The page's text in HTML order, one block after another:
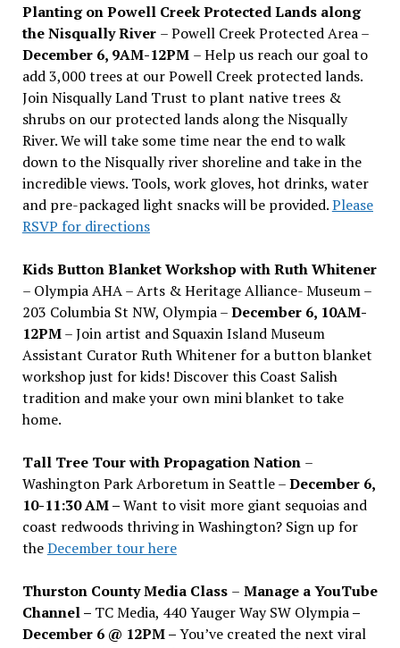
Planting on Powell Creek Protected Lands along
the Nisqually River – Powell Creek Protected Area –
December 6, 9AM-12PM – Help us reach our goal to
add 3,000 trees at our Powell Creek protected lands.
Join Nisqually Land Trust to plant native trees &
shrubs on our protected lands along the Nisqually
River. We will take some time near the end to walk
down to the Nisqually river shoreline and take in the
incredible views. Tools, work gloves, hot drinks, water
and pre-packaged light snacks will be provided.Please
RSVP for directions
Kids Button Blanket Workshop with Ruth Whitener
– Olympia AHA – Arts & Heritage Alliance- Museum –
203 Columbia St NW, Olympia –December 6, 10AM-
12PM– Join artist and Squaxin Island Museum
Assistant Curator Ruth Whitener for a button blanket
workshop just for kids! Discover this Coast Salish
tradition and make your own mini blanket to take
home.
Tall Tree Tour with Propagation Nation –
Washington Park Arboretum in Seattle –December 6,
10-11:30 AM –Want to visit more giant sequoias and
coast redwoods thriving in Washington? Sign up for
theDecember tour here
Thurston County Media Class – Manage a YouTube
Channel – TC Media, 440 Yauger Way SW Olympia–
December 6 @ 12PM –You’ve created the next viral